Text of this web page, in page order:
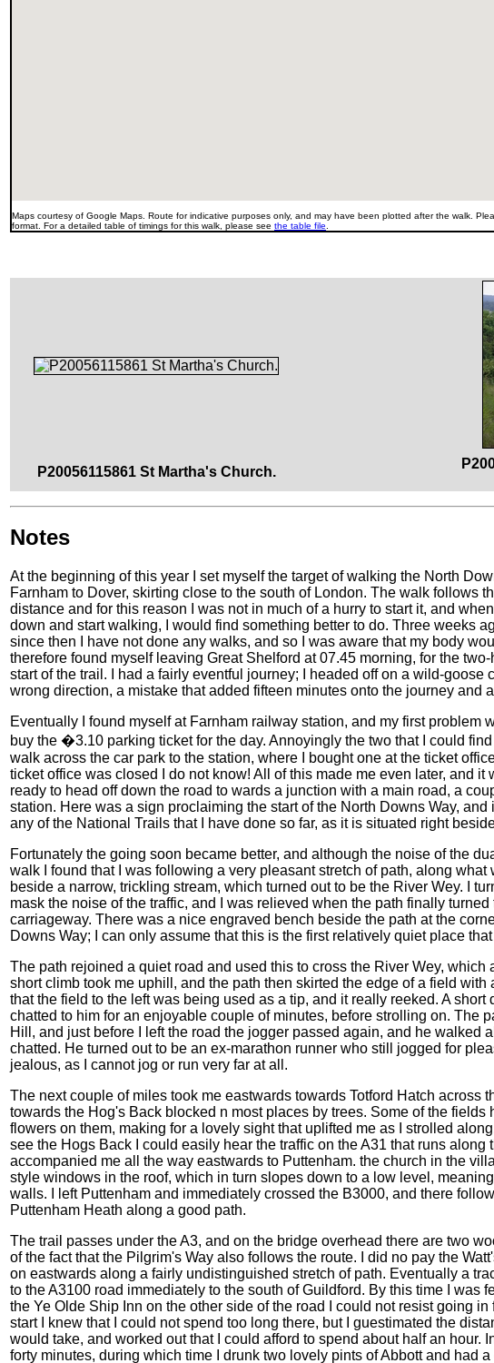
Maps courtesy of Google Maps. Route for indicative purposes only, and may have been plotted after the walk.
format. For a detailed table of timings for this walk, please see the table file
P20056115861 St Martha's Church.
Notes
At the beginning of this year I set myself the target of walking the North
Farnham to Dover, skirting close to the south of London. The walk follows
distance and for this reason I was not in much of a hurry to start it, and
down and start walking, I would find something better to do. Three weeks
since then I have not done any walks, and so I was aware that my body
therefore found myself leaving Great Shelford at 07.45 morning, for the
start of the trail. I had a fairly eventful journey; I headed off on a wild-goose
wrong direction, a mistake that added fifteen minutes onto the journey and
Eventually I found myself at Farnham railway station, and my first problem
buy the �3.10 parking ticket for the day. Annoyingly the two that I could
walk across the car park to the station, where I bought one at the ticket
ticket office was closed I do not know! All of this made me even later, and it
ready to head off down the road to wards a junction with a main road, a
station. Here was a sign proclaiming the start of the North Downs Way,
any of the National Trails that I have done so far, as it is situated right
Fortunately the going soon became better, and although the noise of the
walk I found that I was following a very pleasant stretch of path, along
beside a narrow, trickling stream, which turned out to be the River Wey. I
mask the noise of the traffic, and I was relieved when the path finally
carriageway. There was a nice engraved bench beside the path at the
Downs Way; I can only assume that this is the first relatively quiet place
The path rejoined a quiet road and used this to cross the River Wey, which
short climb took me uphill, and the path then skirted the edge of a field
that the field to the left was being used as a tip, and it really reeked. A short
chatted to him for an enjoyable couple of minutes, before strolling on. The
Hill, and just before I left the road the jogger passed again, and he walked
chatted. He turned out to be an ex-marathon runner who still jogged for
jealous, as I cannot jog or run very far at all.
The next couple of miles took me eastwards towards Totford Hatch across
towards the Hog's Back blocked n most places by trees. Some of the fields
flowers on them, making for a lovely sight that uplifted me as I strolled
see the Hogs Back I could easily hear the traffic on the A31 that runs along
accompanied me all the way eastwards to Puttenham. the church in the
style windows in the roof, which in turn slopes down to a low level,
walls. I left Puttenham and immediately crossed the B3000, and there
Puttenham Heath along a good path.
The trail passes under the A3, and on the bridge overhead there are two
of the fact that the Pilgrim's Way also follows the route. I did no pay the
on eastwards along a fairly undistinguished stretch of path. Eventually a
to the A3100 road immediately to the south of Guildford. By this time I was
the Ye Olde Ship Inn on the other side of the road I could not resist going
start I knew that I could not spend too long there, but I guestimated the
would take, and worked out that I could afford to spend about half an hour.
forty minutes, during which time I drunk two lovely pints of Abbott and had